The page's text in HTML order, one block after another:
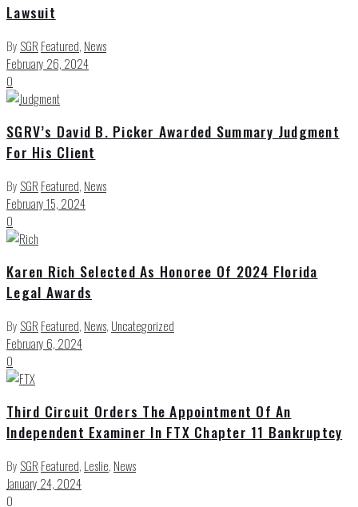
Lawsuit
By SGR Featured, News
February 26, 2024
0
SGRV’s David B. Picker Awarded Summary Judgment
For His Client
By SGR Featured, News
February 15, 2024
0
Karen Rich Selected As Honoree Of 2024 Florida
Legal Awards
By SGR Featured, News, Uncategorized
February 6, 2024
0
Third Circuit Orders The Appointment Of An
Independent Examiner In FTX Chapter 11 Bankruptcy
By SGR Featured, Leslie, News
January 24, 2024
0